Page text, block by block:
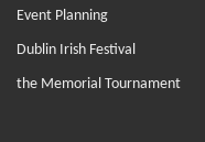
Event Planning
Dublin Irish Festival
the Memorial Tournament